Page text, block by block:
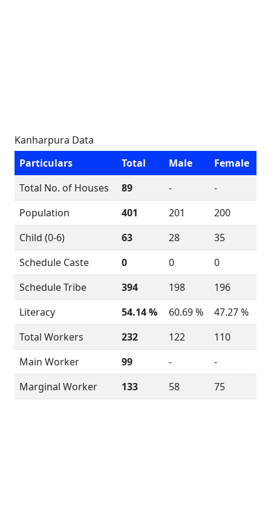
Kanharpura Data
Particulars
Total Male
Female
Total No. of Houses
89 -
-
Population
401 201
200
Child (0-6)
63 28
35
Schedule Caste
0 0
0
Schedule Tribe
394 198
196
Literacy
54.14 % 60.69 %
47.27 %
Total Workers
232 122
110
Main Worker
99 -
-
Marginal Worker
133 58 75